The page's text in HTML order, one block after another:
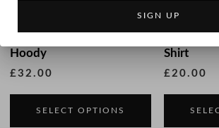
Hoody
£32.00
SELECT OPTIONS
This
product
Shirt
£20.00